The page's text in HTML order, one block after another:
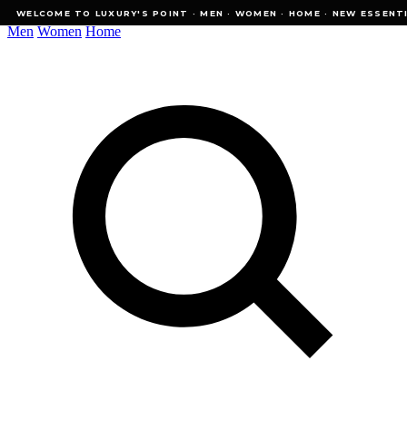
WELCOME TO LUXURY'S POINT · MEN · WOMEN · HOME · NEW
WELCOME TO LUXURY'S POINT · MEN · WOMEN · HOME · NEW
Men Women Home